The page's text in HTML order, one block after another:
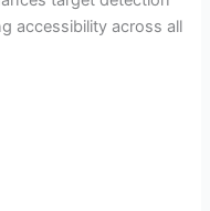
accessibility across all